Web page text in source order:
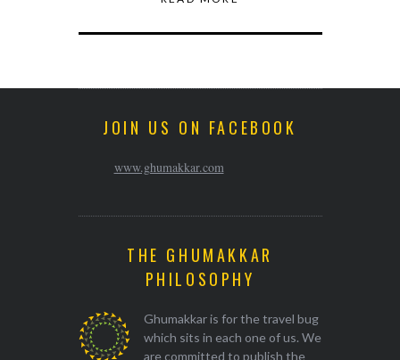
JOIN US ON FACEBOOK
www.ghumakkar.com
THE GHUMAKKAR
PHILOSOPHY
Ghumakkar is for the travel bug
which sits in each one of us. We
are committed to publish the